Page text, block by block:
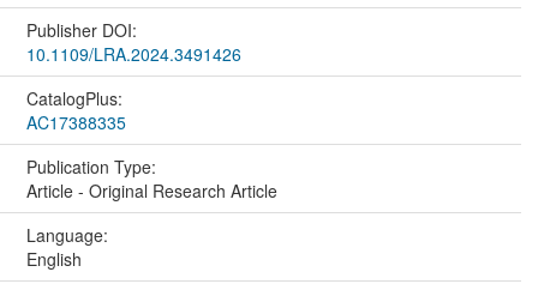
Publisher DOI:
10.1109/LRA.2024.3491426
CatalogPlus:
AC17388335
Publication Type:
Article - Original Research Article
Language:
English